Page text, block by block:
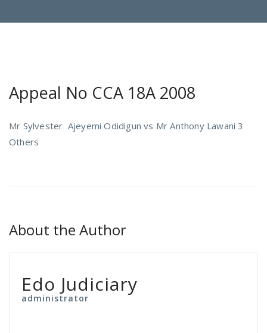
Appeal No CCA 18A 2008
Mr Sylvester Ajeyemi Odidigun vs Mr Anthony Lawani 3
Others
About the Author
Edo Judiciary
administrator